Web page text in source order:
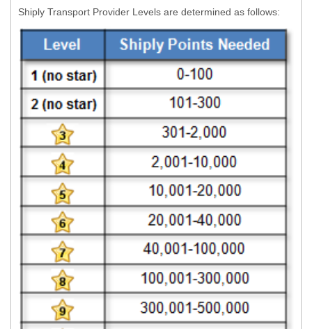
Shiply Transport Provider Levels are determined as follows: